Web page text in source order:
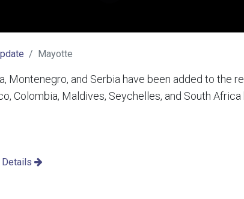
Mayotte
Montenegro, and Serbia have been added to the
Colombia, Maldives, Seychelles, and South Africa
Details